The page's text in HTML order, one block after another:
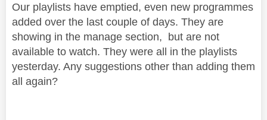
Our playlists have emptied, even new programmes
added over the last couple of days. They are
showing in the manage section, but are not
available to watch. They were all in the playlists
yesterday. Any suggestions other than adding them
all again?